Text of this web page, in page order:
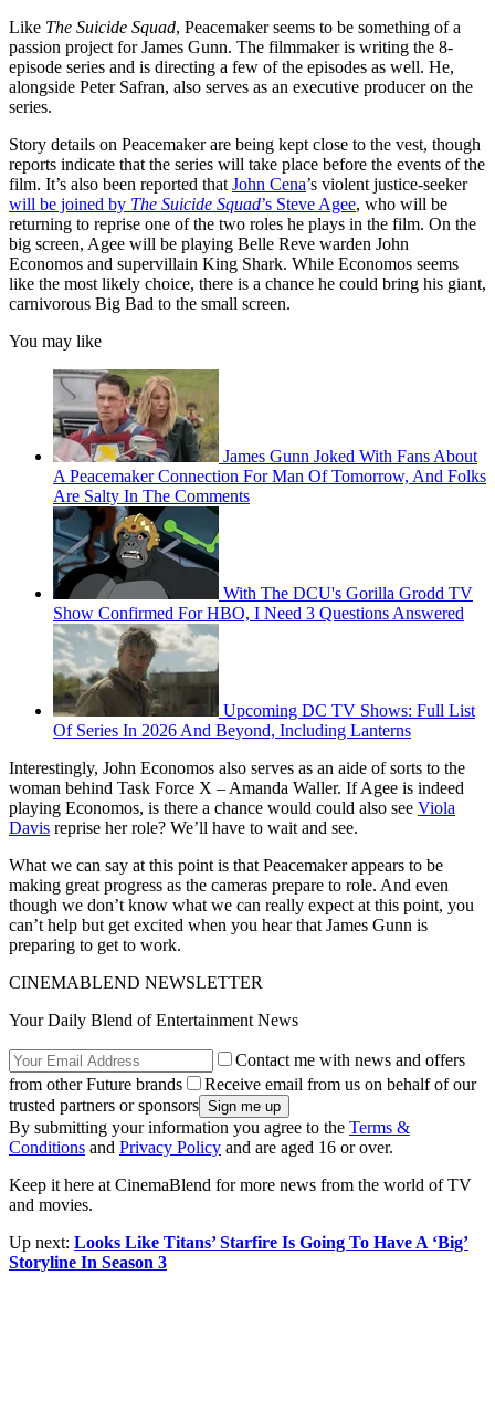
Like The Suicide Squad, Peacemaker seems to be something of a
passion project for James Gunn. The filmmaker is writing the 8-
episode series and is directing a few of the episodes as well. He,
alongside Peter Safran, also serves as an executive producer on the
series.
Story details on Peacemaker are being kept close to the vest, though
reports indicate that the series will take place before the events of the
film. It’s also been reported that John Cena’s violent justice-seeker
will be joined by The Suicide Squad’s Steve Agee, who will be
returning to reprise one of the two roles he plays in the film. On the
big screen, Agee will be playing Belle Reve warden John
Economos and supervillain King Shark. While Economos seems
like the most likely choice, there is a chance he could bring his giant,
carnivorous Big Bad to the small screen.
You may like
James Gunn Joked With Fans About
A Peacemaker Connection For Man Of Tomorrow, And Folks
Are Salty In The Comments
With The DCU's Gorilla Grodd TV
Show Confirmed For HBO, I Need 3 Questions Answered
Upcoming DC TV Shows: Full List
Of Series In 2026 And Beyond, Including Lanterns
Interestingly, John Economos also serves as an aide of sorts to the
woman behind Task Force X – Amanda Waller. If Agee is indeed
playing Economos, is there a chance would could also see Viola
Davis reprise her role? We’ll have to wait and see.
What we can say at this point is that Peacemaker appears to be
making great progress as the cameras prepare to role. And even
though we don’t know what we can really expect at this point, you
can’t help but get excited when you hear that James Gunn is
preparing to get to work.
CINEMABLEND NEWSLETTER
Your Daily Blend of Entertainment News
Contact me with news and offers
from other Future brands
Receive email from us on behalf of our
trusted partners or sponsors
By submitting your information you agree to the Terms &
Conditions and Privacy Policy and are aged 16 or over.
Keep it here at CinemaBlend for more news from the world of TV
and movies.
Up next: Looks Like Titans’ Starfire Is Going To Have A ‘Big’
Storyline In Season 3